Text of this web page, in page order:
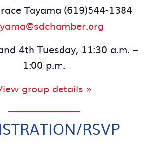
Tayama (619)544-1384
4th Tuesday, 11:30 a.m. –
1:00 p.m.
group details »
RSVP